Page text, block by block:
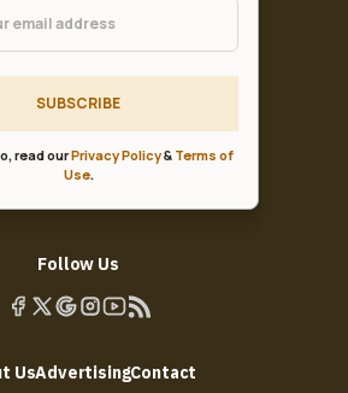
SUBSCRIBE
read ourPrivacy Policy& Terms of
Use.
Follow Us
UsAdvertisingContact